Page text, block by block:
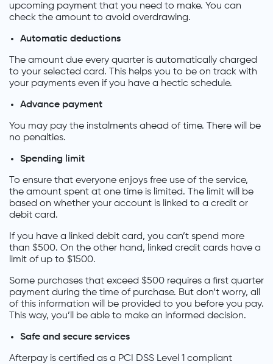
upcoming payment that you need to make. You can
check the amount to avoid overdrawing.
Automatic deductions
The amount due every quarter is automatically charged
to your selected card. This helps you to be on track with
your payments even if you have a hectic schedule.
Advance payment
You may pay the instalments ahead of time. There will be
no penalties.
Spending limit
To ensure that everyone enjoys free use of the service,
the amount spent at one time is limited. The limit will be
based on whether your account is linked to a credit or
debit card.
If you have a linked debit card, you can’t spend more
than $500. On the other hand, linked credit cards have a
limit of up to $1500.
Some purchases that exceed $500 requires a first quarter
payment during the time of purchase. But don’t worry, all
of this information will be provided to you before you pay.
This way, you’ll be able to make an informed decision.
Safe and secure services
Afterpay is certified as a PCI DSS Level 1 compliant